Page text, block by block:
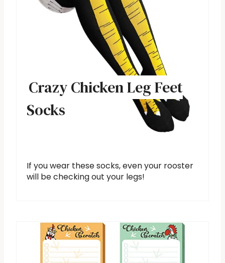
Crazy Chicken Leg Feet
Socks
If you wear these socks, even your rooster
will be checking out your legs!